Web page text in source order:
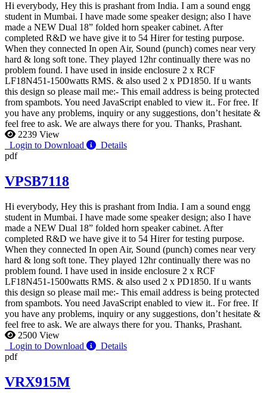
Hi everybody, Hey this is prashant from India. I am a sound engg
student in Mumbai. I have made some speaker design; also I have
made a NEW Dual 18” folded horn speaker cabinet. After
completed R&D we have give it to 54 Hirer for testing purpose.
When they connected In open Air, Sound (punch) comes near very
hard & long soft tone. They played 12hr continually there was no
problem found. I have used in inside enclosure 2 x RCF
LF18N451-1500watts RMS. & also used 2 x PD1850. If u wants
this design so please mail me:- This email address is being protected
from spambots. You need JavaScript enabled to view it.. For free. If
you have any problems, inquiry or any suggestions, don’t hesitate &
feel free to ask. We are always there for you. Thanks, Prashant.
2239 View
Login to Download
Details
pdf
VPSB7118
Hi everybody, Hey this is prashant from India. I am a sound engg
student in Mumbai. I have made some speaker design; also I have
made a NEW Dual 18” folded horn speaker cabinet. After
completed R&D we have give it to 54 Hirer for testing purpose.
When they connected In open Air, Sound (punch) comes near very
hard & long soft tone. They played 12hr continually there was no
problem found. I have used in inside enclosure 2 x RCF
LF18N451-1500watts RMS. & also used 2 x PD1850. If u wants
this design so please mail me:- This email address is being protected
from spambots. You need JavaScript enabled to view it.. For free. If
you have any problems, inquiry or any suggestions, don’t hesitate &
feel free to ask. We are always there for you. Thanks, Prashant.
2500 View
Login to Download
Details
pdf
VRX915M